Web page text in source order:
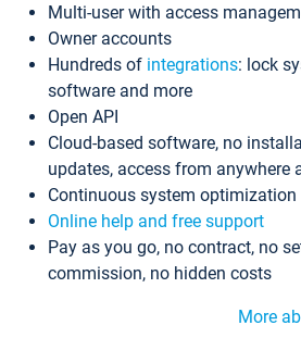
Multi-user with access
Owner accounts
Hundreds of integrations: lock
software and more
Open API
Cloud-based software, no
updates, access from anywhere
Continuous system optimization
Online help and free support
Pay as you go, no contract, no
commission, no hidden costs
More